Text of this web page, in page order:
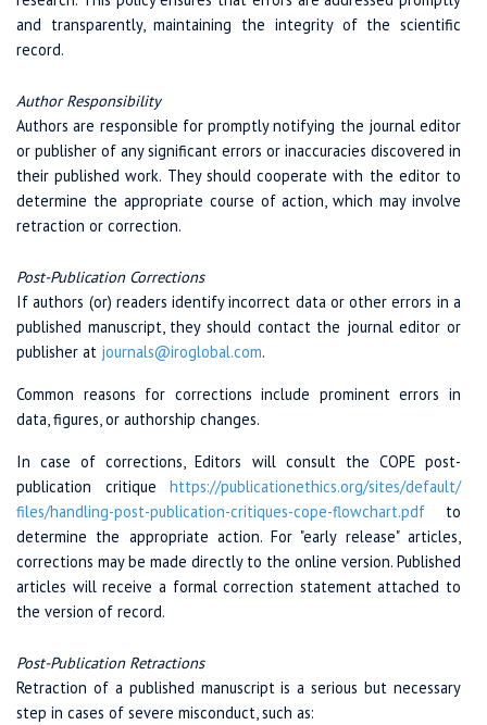
and transparently, maintaining the integrity of the scientific
record.
Author Responsibility
Authors are responsible for promptly notifying the journal editor
or publisher of any significant errors or inaccuracies discovered in
their published work. They should cooperate with the editor to
determine the appropriate course of action, which may involve
retraction or correction.
Post-Publication Corrections
If authors (or) readers identify incorrect data or other errors in a
published manuscript, they should contact the journal editor or
publisher at journals@iroglobal.com.
Common reasons for corrections include prominent errors in
data, figures, or authorship changes.
In case of corrections, Editors will consult the COPE post-
publication critique https://publicationethics.org/sites/default/
files/handling-post-publication-critiques-cope-flowchart.pdf to
determine the appropriate action. For "early release" articles,
corrections may be made directly to the online version. Published
articles will receive a formal correction statement attached to
the version of record.
Post-Publication Retractions
Retraction of a published manuscript is a serious but necessary
step in cases of severe misconduct, such as: